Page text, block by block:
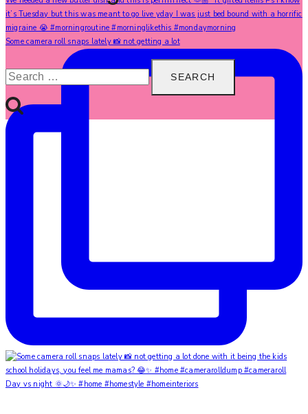
Some camera roll snaps lately 📸 not getting a lot
Day vs night 🌞🌙✨ #home #homestyle #homeinteriors
for: